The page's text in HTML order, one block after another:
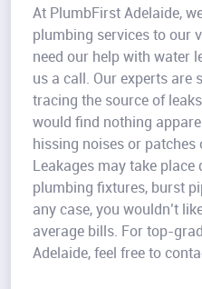
At PlumbFirst Adelaide,
plumbing services to our
need our help with water
us a call. Our experts are
tracing the source of
would find nothing
hissing noises or
Leakages may take
plumbing fixtures, burst
any case, you wouldn’t
average bills. For top-
Adelaide, feel free to